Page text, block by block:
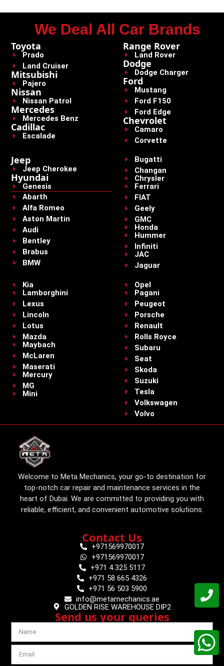
We Deal All Car Brands
Toyota
Prado
Land Cruiser
Mitsubishi
Pajero
Nissan
Nissan Patrol
Mercedes
Mercedes Benz
Cadillac
Escalade
Range Rover
Land Rover
Dodge
Dodge Charger
Ford
Mustang
Ford F150
Ford Edge
Chevrolet
Camaro
Corvette
Jeep
Jeep Cherokee
Hyundai
Genesis
Abarth
Alfa Romeo
Aston Martin
Audi
Bentley
Brabus
BMW
Bugatti
Changan
Chrysler
Ferrari
FIAT
Geely
GMC
Honda
Hummer
Infiniti
JAC
Jaguar
Kia
Lamborghini
Lexus
Lincoln
Lotus
Mazda
Maybach
McLaren
Maserati
Mercury
MG
Mini
Opel
Pagani
Peugeot
Porsche
Renault
Rolls Royce
Subaru
Seat
Skoda
Suzuki
Tesla
Volkswagen
Volvo
Welcome to Meta Mechanics, your go-to destination for
top-notch car repair and maintenance services in the
heart of Dubai. We are committed to providing you with
reliable, efficient, and convenient automotive solutions.
Contact Us
+971569970017
+971569970017
+971 4 325 5117
+971 58 665 4326
+971 56 503 5900
info@metamechanics.ae
GOLDEN RISE WAREHOUSE DIP2
Send us your queries